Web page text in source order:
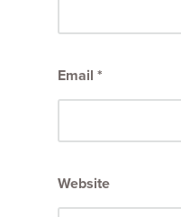
Email *
Website